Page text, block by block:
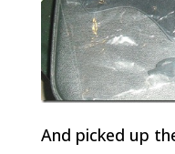
And picked up